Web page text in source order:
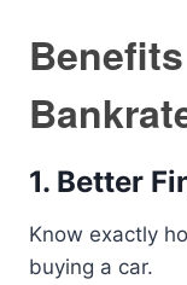
1. Better
Know exactly
buying a car.